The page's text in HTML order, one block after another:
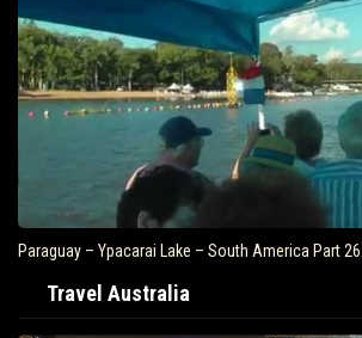
Paraguay – Ypacarai Lake – South America Part 26…
Travel Australia